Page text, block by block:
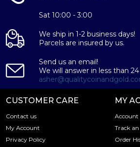
Sat 10:00 - 3:00
We ship in 1-2 business days!
Parcels are insured by us.
Send us an email!
We will answer in less than
CUSTOMER CARE
Contact us
My Account
Privacy Policy
MY
Account
Track
Order